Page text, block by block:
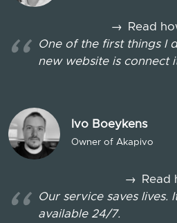
→
Read
One of the first things I
new website is connect
Ivo Boeykens
Owner of Akapivo
→
Read
Our service saves lives.
available 24/7.